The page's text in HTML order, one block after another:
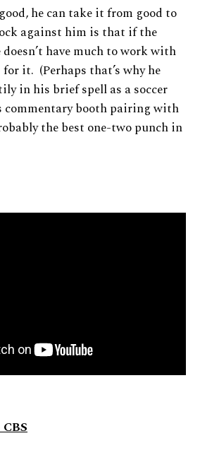
he can take it from good to
against him is that if the
doesn’t have much to work with
it. (Perhaps that’s why he
in his brief spell as a soccer
commentary booth pairing with
the best one-two punch in